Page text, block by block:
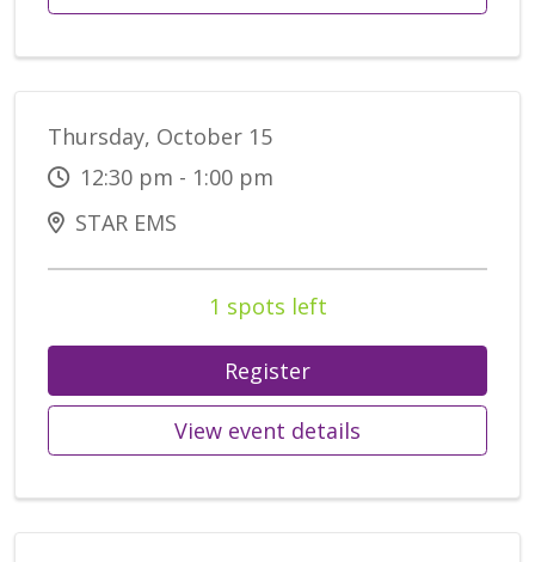
Thursday, October 15
12:30 pm - 1:00 pm
STAR EMS
1 spots left
Register
View event details